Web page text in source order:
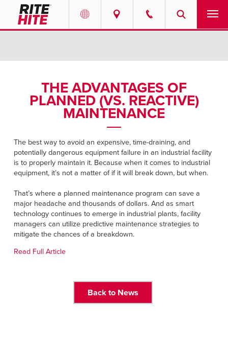
English
EUROPE
English
Deutsch
Français
Italiano
SOLUTIONS
ABOUT
CONTACT
PODCASTS
RESOURCES
FIND A REP
THE ADVANTAGES OF
PLANNED (VS. REACTIVE)
MAINTENANCE
The best way to avoid an expensive, time-draining, and
potentially dangerous equipment failure in an industrial facility
is to properly maintain it. Because when it comes to industrial
equipment, it’s not a matter of if it will break down, but when.
That’s where a planned maintenance program can save a
major headache and thousands of dollars. And as smart
technology continues to emerge in industrial plants, facility
managers can utilize predictive maintenance strategies to
mitigate the chances of a breakdown.
Read Full Article
Back to News